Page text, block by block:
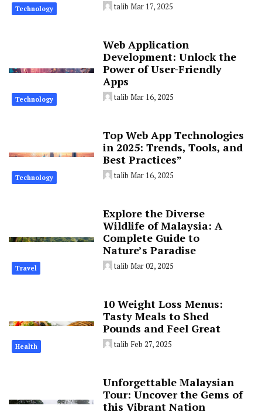
Technology talib Mar 17, 2025
Technology
Web Application
Development: Unlock the
Power of User-Friendly
Apps
talib Mar 16, 2025
Technology
Top Web App Technologies
in 2025: Trends, Tools, and
Best Practices”
talib Mar 16, 2025
Travel
Explore the Diverse
Wildlife of Malaysia: A
Complete Guide to
Nature’s Paradise
talib Mar 02, 2025
Health
10 Weight Loss Menus:
Tasty Meals to Shed
Pounds and Feel Great
talib Feb 27, 2025
Unforgettable Malaysian
Tour: Uncover the Gems of
this Vibrant Nation